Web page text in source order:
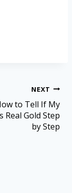
NEXT
to Tell If My
Real Gold Step
by Step